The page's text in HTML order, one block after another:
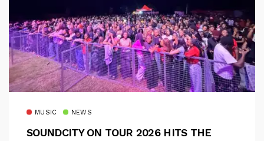
MUSIC NEWS
SOUNDCITY ON TOUR 2026 HITS THE